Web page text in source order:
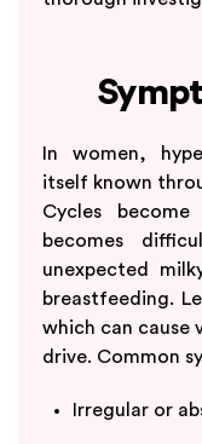
In women,
itself known
Cycles
becomes
unexpected
breastfeeding.
which can cause
drive. Common
Irregular or